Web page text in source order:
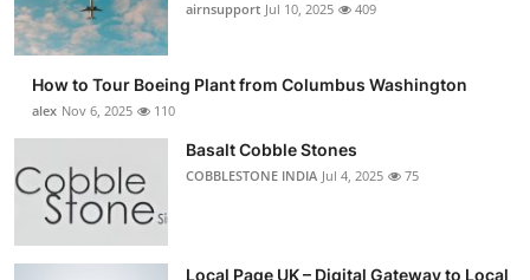
airnsupport Jul 10, 2025 409
How to Tour Boeing Plant from Columbus Washington
alex Nov 6, 2025 110
Basalt Cobble Stones
COBBLESTONE INDIA Jul 4, 2025 75
Local Page UK – Digital Gateway to Local